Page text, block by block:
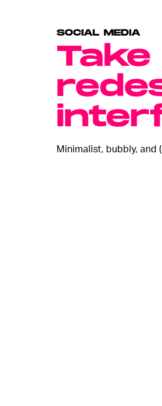
SOCIAL MEDIA
Minimalist, bubbly, and